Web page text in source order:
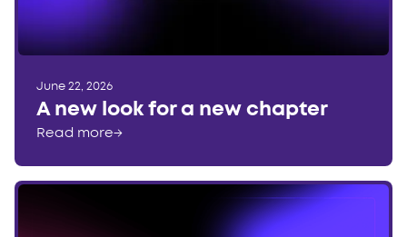
June 22, 2026
A new look for a new chapter
Read more→